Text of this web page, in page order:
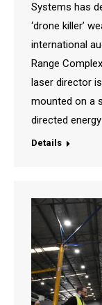
Systems has
‘drone killer’
international
Range
laser director
mounted on a
directed energy
Details